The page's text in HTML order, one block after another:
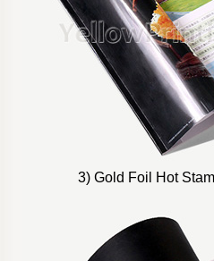
3) Gold Foil Hot